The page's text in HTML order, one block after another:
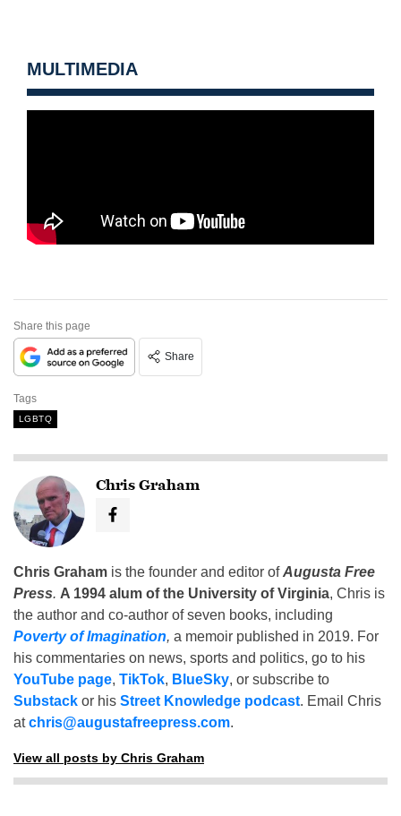
MULTIMEDIA
Share this page
Share
Tags
LGBTQ
Chris Graham
Chris Graham is the founder and editor ofAugusta Free
Press. A 1994 alum of the University of Virginia, Chris is
the author and co-author of seven books, including
Poverty of Imagination, a memoir published in 2019. For
his commentaries on news, sports and politics, go to his
YouTube page, TikTok, BlueSky, or subscribe to
Substack or his Street Knowledge podcast. Email Chris
atchris@augustafreepress.com.
View all posts by Chris Graham